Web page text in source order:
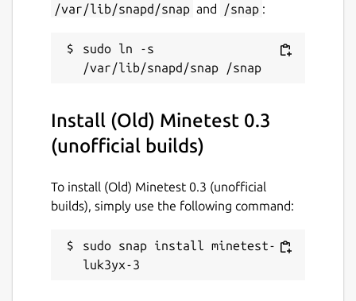
/var/lib/snapd/snap and /snap :
sudo ln -s
Install (Old) Minetest 0.3
(unofficial builds)
To install (Old) Minetest 0.3 (unofficial
builds), simply use the following command:
sudo snap install minetest-
luk3yx-3